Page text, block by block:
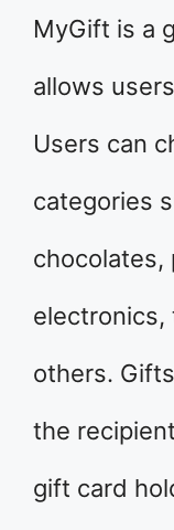
MyGift is a
allows
Users can
categories
chocolates,
electronics,
others.
the
gift card